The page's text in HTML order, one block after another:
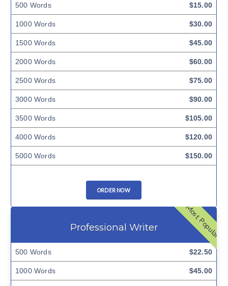
500 Words $15.00
1000 Words $30.00
1500 Words $45.00
2000 Words $60.00
2500 Words $75.00
3000 Words $90.00
3500 Words $105.00
4000 Words $120.00
5000 Words $150.00
ORDER NOW
Most Popular
Professional Writer
500 Words $22.50
1000 Words $45.00